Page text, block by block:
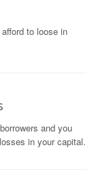
to loose in
and you
in your capital.